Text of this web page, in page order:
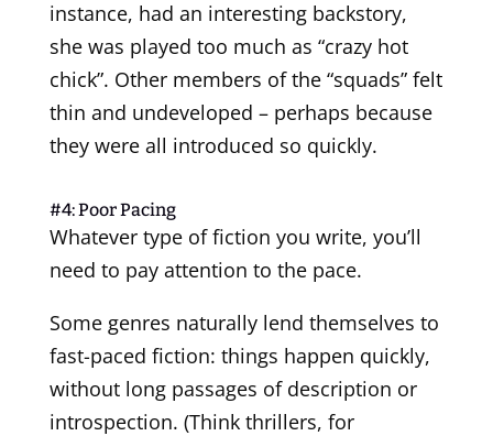
instance, had an interesting backstory,
she was played too much as “crazy hot
chick”. Other members of the “squads” felt
thin and undeveloped – perhaps because
they were all introduced so quickly.
#4: Poor Pacing
Whatever type of fiction you write, you’ll
need to pay attention to the pace.
Some genres naturally lend themselves to
fast-paced fiction: things happen quickly,
without long passages of description or
introspection. (Think thrillers, for